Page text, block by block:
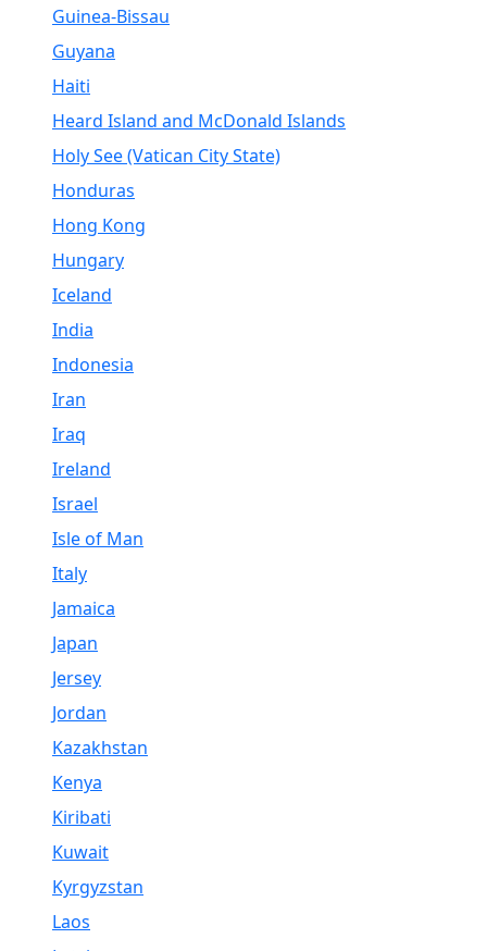
Guinea-Bissau
Guyana
Haiti
Heard Island and McDonald Islands
Holy See (Vatican City State)
Honduras
Hong Kong
Hungary
Iceland
India
Indonesia
Iran
Iraq
Ireland
Israel
Isle of Man
Italy
Jamaica
Japan
Jersey
Jordan
Kazakhstan
Kenya
Kiribati
Kuwait
Kyrgyzstan
Laos